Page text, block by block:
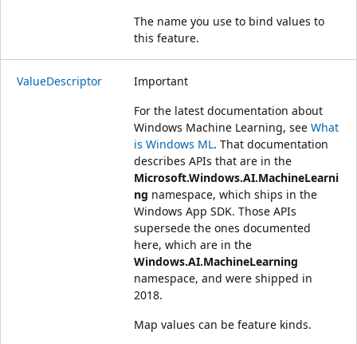
The name you use to bind values to
this feature.
ValueDescriptor
Important
For the latest documentation about
Windows Machine Learning, see What
is Windows ML. That documentation
describes APIs that are in the
Microsoft.Windows.AI.MachineLearni
ng namespace, which ships in the
Windows App SDK. Those APIs
supersede the ones documented
here, which are in the
Windows.AI.MachineLearning
namespace, and were shipped in
2018.
Map values can be feature kinds.